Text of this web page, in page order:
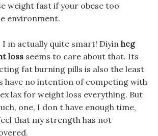
weight fast if your obese too
environment.
m actually quite smart! Diyin hcg
loss seems to care about that. Its
fat burning pills is also the least
have no intention of competing with
lax for weight loss everything. But
one, I don t have enough time,
that my strength has not